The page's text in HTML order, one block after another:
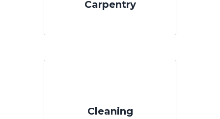
Carpentry
Cleaning